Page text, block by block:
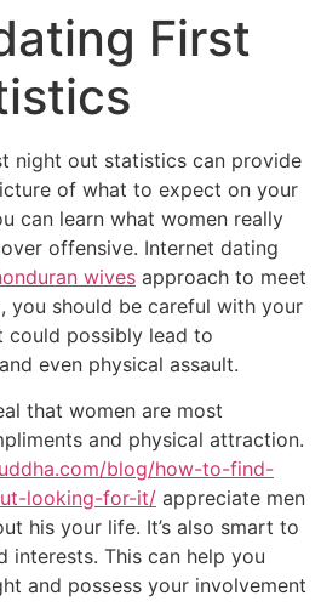
First
night out statistics can provide
of what to expect on your
can learn what women really
offensive. Internet dating
wives approach to meet
you should be careful with your
could possibly lead to
even physical assault.
that women are most
and physical attraction.
blog/how-to-find-
looking-for-it/ appreciate men
his your life. It’s also smart to
interests. This can help you
and possess your involvement